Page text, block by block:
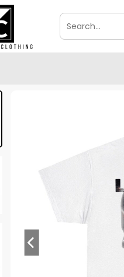
Search
for: